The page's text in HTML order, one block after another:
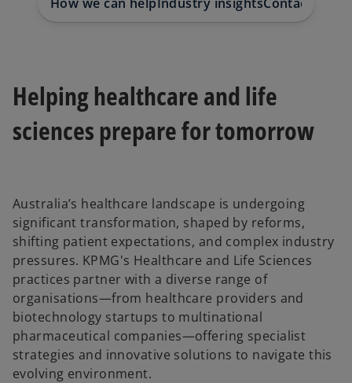
Helping healthcare and life
sciences prepare for tomorrow
Australia’s healthcare landscape is undergoing
significant transformation, shaped by reforms,
shifting patient expectations, and complex industry
pressures. KPMG's Healthcare and Life Sciences
practices partner with a diverse range of
organisations—from healthcare providers and
biotechnology startups to multinational
pharmaceutical companies—offering specialist
strategies and innovative solutions to navigate this
evolving environment.